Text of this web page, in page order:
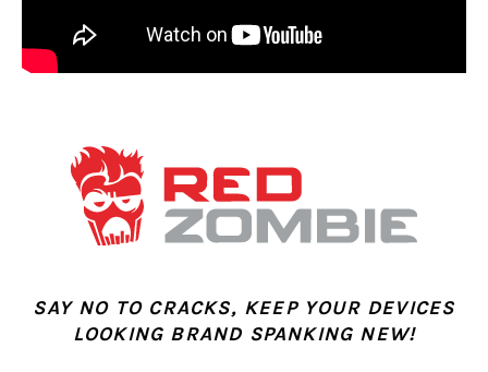
SAY NO TO CRACKS, KEEP YOUR DEVICES
LOOKING BRAND SPANKING NEW!